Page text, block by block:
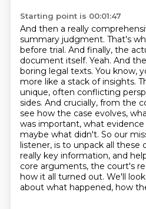
Starting point is 00:01:47
And then a really
summary judgment. That's
before trial. And finally, the
document itself. Yeah. And
boring legal texts. You know,
more like a stack of insights.
unique, often conflicting
sides. And crucially, from the
see how the case evolves,
was important, what
maybe what didn't. So our
listener, is to unpack all these
really key information, and
core arguments, the court's
how it all turned out. We'll
about what happened, how